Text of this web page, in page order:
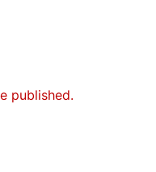
published.